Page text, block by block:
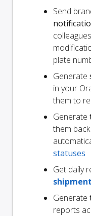
Send
plate
Generate
in your
them to
Generate
them
statuses
Get daily
Generate
reports